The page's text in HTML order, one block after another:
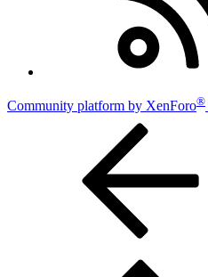
Community platform by XenForo®